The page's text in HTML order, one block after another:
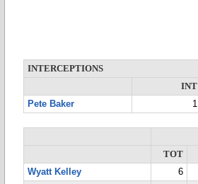
INTERCEPTIONS
INT
Pete Baker
1
TOT
Wyatt Kelley
6